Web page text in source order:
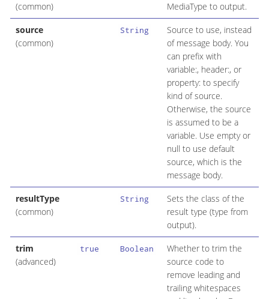
(common)
MediaType to output.
source
(common)
String
Source to use, instead
of message body. You
can prefix with
variable:, header:, or
property: to specify
kind of source.
Otherwise, the source
is assumed to be a
variable. Use empty or
null to use default
source, which is the
message body.
resultType
(common)
String
Sets the class of the
result type (type from
output).
trim
(advanced)
true Boolean
Whether to trim the
source code to
remove leading and
trailing whitespaces